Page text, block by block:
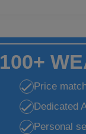
100+
Price
Dedicated
Personal